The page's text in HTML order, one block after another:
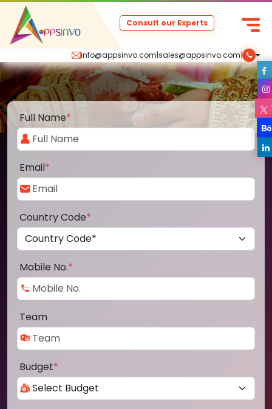
info@appsinvo.com|sales@appsinvo.com|
Consult our Experts
Full Name*
Email*
Country Code*
Mobile No.*
Team
Budget*